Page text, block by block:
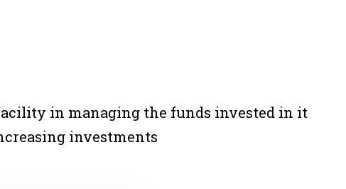
in managing the funds invested in it
investments